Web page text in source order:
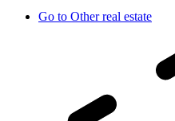
Go to Other real estate